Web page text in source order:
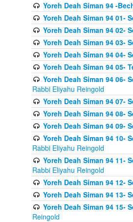
Yoreh Deah Siman 94 -
Yoreh Deah Siman 94 01-
Yoreh Deah Siman 94 02-
Yoreh Deah Siman 94 03-
Yoreh Deah Siman 94 04-
Yoreh Deah Siman 94 05-
Yoreh Deah Siman 94 06-
Rabbi Eliyahu Reingold
Yoreh Deah Siman 94 07-
Yoreh Deah Siman 94 08-
Yoreh Deah Siman 94 09-
Yoreh Deah Siman 94 10-
Rabbi Eliyahu Reingold
Yoreh Deah Siman 94 11-
Rabbi Eliyahu Reingold
Yoreh Deah Siman 94 12-
Yoreh Deah Siman 94 13-
Yoreh Deah Siman 94 15-
Reingold